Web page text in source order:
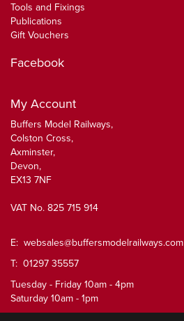
Tools and Fixings
Publications
Gift Vouchers
Facebook
My Account
Buffers Model Railways,
Colston Cross,
Axminster,
Devon,
EX13 7NF
VAT No. 825 715 914
E: websales@buffersmodelrailways.com
T: 01297 35557
Tuesday - Friday 10am - 4pm
Saturday 10am - 1pm